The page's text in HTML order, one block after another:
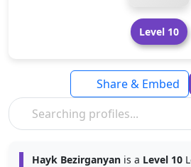
Level 10
Share & Embed
Hayk Bezirganyan is a Level 10